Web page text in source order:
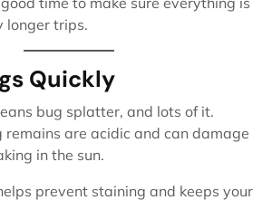
longer trips.
Quickly
bug splatter, and lots of it.
remains are acidic and can damage
in the sun.
prevent staining and keeps your